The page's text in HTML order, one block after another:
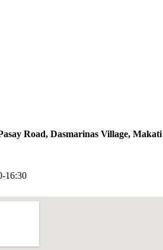
Road, Dasmarinas Village,
16:30